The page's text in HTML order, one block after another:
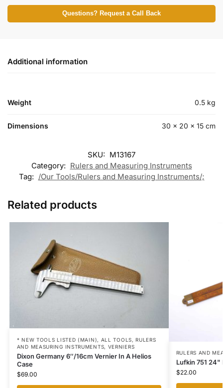
Questions? Request a Call Back
Additional information
Weight 0.5 kg
Dimensions 30 × 20 × 15 cm
SKU: M13167
Category: Rulers and Measuring Instruments
Tag: /Our Tools/Rulers and Measuring Instruments/;
Related products
* NEW TOOLS LISTED (MAIN), ALL TOOLS,RULERS
AND MEASURING INSTRUMENTS, VERNIERS
Dixon Germany 6″/16cm Vernier In A Helios
Case
$69.00
RULERS AND
Lufkin 751
$22.00